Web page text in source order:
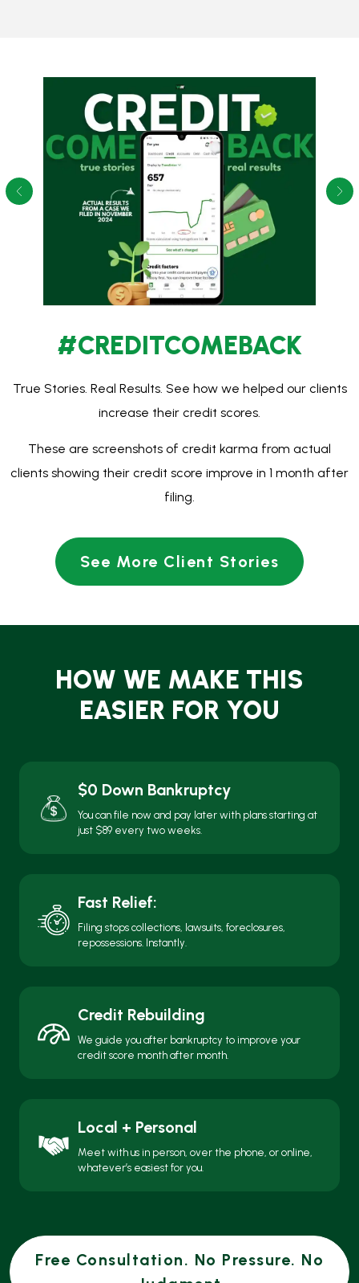
#CREDITCOMEBACK
True Stories. Real Results. See how we helped our clients
increase their credit scores.
These are screenshots of credit karma from actual
clients showing their credit score improve in 1 month after
filing.
See More Client Stories
HOW WE MAKE THIS
EASIER FOR YOU
Fast Relief:
Filing stops collections, lawsuits, foreclosures,
Credit Rebuilding
We guide you after bankruptcy to improve your
Meet with us in person, over the phone, or online,
Free Consultation. No Pressure. No